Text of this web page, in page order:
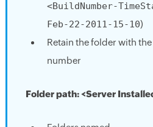
<BuildNumber-
Feb-22-2011-15-10)
Retain the folder with
number
Folder path: <Server